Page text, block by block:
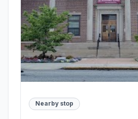
Nearby stop